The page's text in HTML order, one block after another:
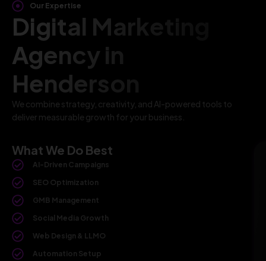
Our Expertise
Digital Marketing
Agency in
Henderson
We combine strategy, creativity, and AI-powered tools to
deliver measurable growth for your business.
What We Do Best
AI-Driven Campaigns
SEO Optimization
GMB Management
Social Media Growth
Web Design & LLMO
Automation Setup